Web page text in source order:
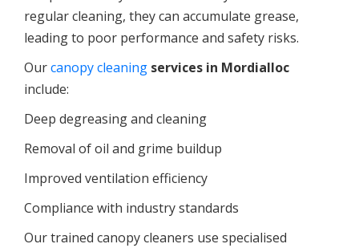
regular cleaning, they can accumulate grease,
leading to poor performance and safety risks.
Ourcanopy cleaning services in Mordialloc
include:
Deep degreasing and cleaning
Removal of oil and grime buildup
Improved ventilation efficiency
Compliance with industry standards
Our trained canopy cleaners use specialised